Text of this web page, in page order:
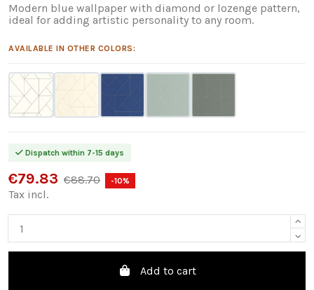
Modern blue wallpaper with diamond or lozenge pattern,
ideal for adding artistic personality to any room.
AVAILABLE IN OTHER COLORS:
Dispatch within 7-15 days
€79.83 €88.70 -10%
Tax incl.
Add to cart